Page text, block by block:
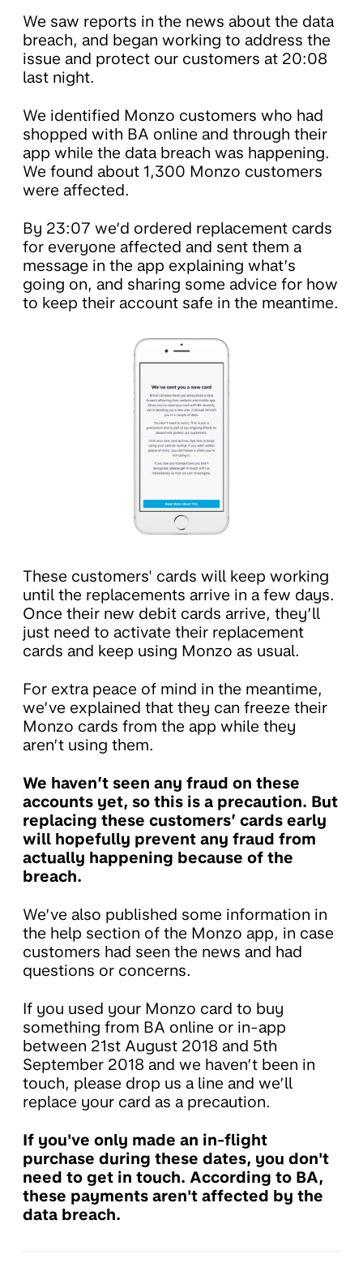
We saw reports in the news about the data
breach, and began working to address the
issue and protect our customers at 20:08
last night.
We identified Monzo customers who had
shopped with BA online and through their
app while the data breach was happening.
We found about 1,300 Monzo customers
were affected.
By 23:07 we’d ordered replacement cards
for everyone affected and sent them a
message in the app explaining what’s
going on, and sharing some advice for how
to keep their account safe in the meantime.
These customers' cards will keep working
until the replacements arrive in a few days.
Once their new debit cards arrive, they’ll
just need to activate their replacement
cards and keep using Monzo as usual.
For extra peace of mind in the meantime,
we’ve explained that they can freeze their
Monzo cards from the app while they
aren’t using them.
We haven’t seen any fraud on these
accounts yet, so this is a precaution. But
replacing these customers’ cards early
will hopefully prevent any fraud from
actually happening because of the
breach.
We’ve also published some information in
the help section of the Monzo app, in case
customers had seen the news and had
questions or concerns.
If you used your Monzo card to buy
something from BA online or in-app
between 21st August 2018 and 5th
September 2018 and we haven’t been in
touch, please drop us a line and we’ll
replace your card as a precaution.
If you've only made an in-flight
purchase during these dates, you don't
need to get in touch. According to BA,
these payments aren't affected by the
data breach.